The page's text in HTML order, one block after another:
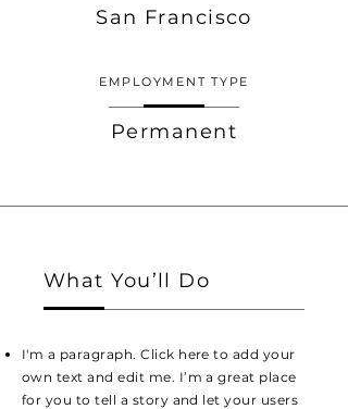
San Francisco
EMPLOYMENT TYPE
Permanent
What You’ll Do
I'm a paragraph. Click here to add your
own text and edit me. I’m a great place
for you to tell a story and let your users